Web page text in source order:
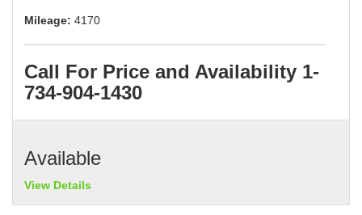
Mileage: 4170
Call For Price and Availability 1-
734-904-1430
Available
View Details